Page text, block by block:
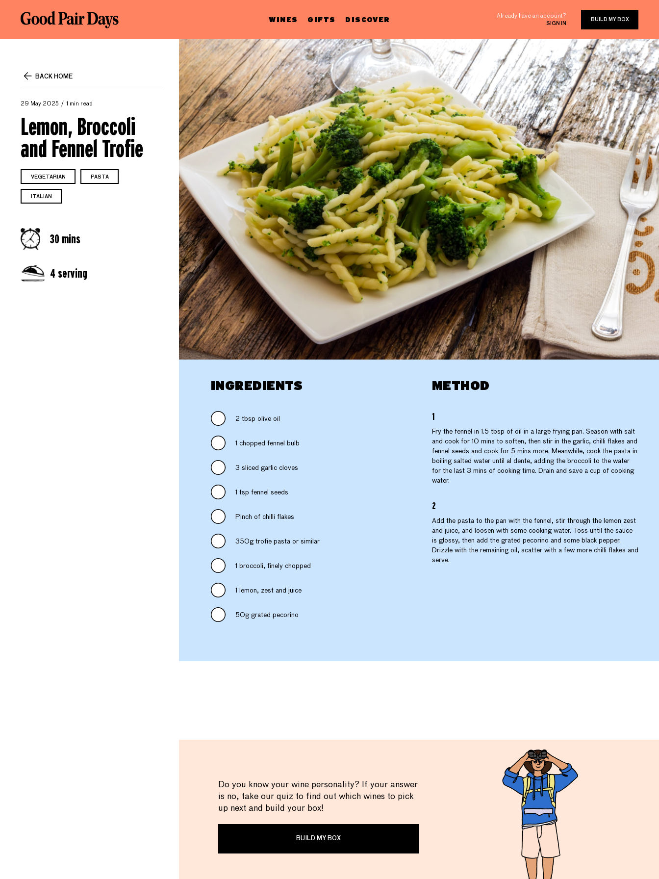
WINES GIFTS DISCOVER Already have an account?
SIGN IN
BUILD MY BOX
BACK HOME
29 May 2025 1 min read
Lemon, Broccoli
and Fennel Trofie
VEGETARIAN PASTA
ITALIAN
30 mins
4 serving
INGREDIENTS
2 tbsp olive oil
1 chopped fennel bulb
3 sliced garlic cloves
1 tsp fennel seeds
Pinch of chilli flakes
350g trofie pasta or similar
1 broccoli, finely chopped
1 lemon, zest and juice
50g grated pecorino
METHOD
Fry the fennel in 1.5 tbsp of oil in a large frying pan. Season with salt
and cook for 10 mins to soften, then stir in the garlic, chilli flakes and
fennel seeds and cook for 5 mins more. Meanwhile, cook the pasta in
boiling salted water until al dente, adding the broccoli to the water
for the last 3 mins of cooking time. Drain and save a cup of cooking
water.
Add the pasta to the pan with the fennel, stir through the lemon zest
and juice, and loosen with some cooking water. Toss until the sauce
is glossy, then add the grated pecorino and some black pepper.
Drizzle with the remaining oil, scatter with a few more chilli flakes and
serve.
Do you know your wine personality? If your answer
is no, take our quiz to find out which wines to pick
up next and build your box!
BUILD MY BOX